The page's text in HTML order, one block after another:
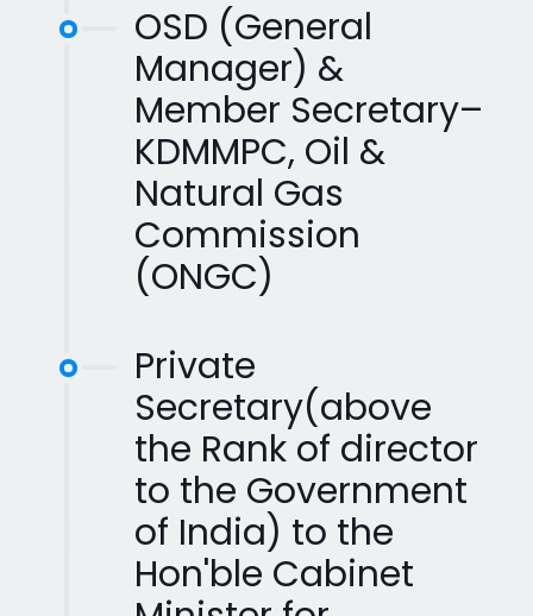
OSD (General
Manager) &
Member Secretary–
KDMMPC, Oil &
Natural Gas
Commission
(ONGC)
Private
Secretary(above
the Rank of director
to the Government
of India) to the
Hon'ble Cabinet